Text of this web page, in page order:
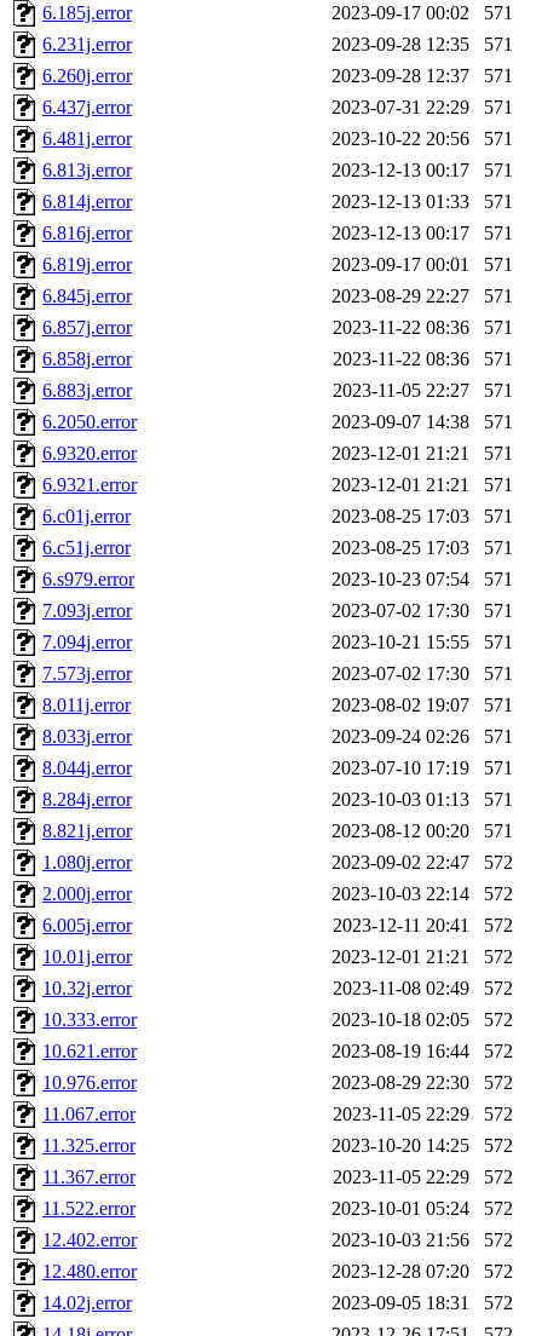
6.185j.error
2023-09-17 00:02
571
6.231j.error
2023-09-28 12:35
571
6.260j.error
2023-09-28 12:37
571
6.437j.error
2023-07-31 22:29
571
6.481j.error
2023-10-22 20:56
571
6.813j.error
2023-12-13 00:17
571
6.814j.error
2023-12-13 01:33
571
6.816j.error
2023-12-13 00:17
571
6.819j.error
2023-09-17 00:01
571
6.845j.error
2023-08-29 22:27
571
6.857j.error
2023-11-22 08:36
571
6.858j.error
2023-11-22 08:36
571
6.883j.error
2023-11-05 22:27
571
6.2050.error
2023-09-07 14:38
571
6.9320.error
2023-12-01 21:21
571
6.9321.error
2023-12-01 21:21
571
6.c01j.error
2023-08-25 17:03
571
6.c51j.error
2023-08-25 17:03
571
6.s979.error
2023-10-23 07:54
571
7.093j.error
2023-07-02 17:30
571
7.094j.error
2023-10-21 15:55
571
7.573j.error
2023-07-02 17:30
571
8.011j.error
2023-08-02 19:07
571
8.033j.error
2023-09-24 02:26
571
8.044j.error
2023-07-10 17:19
571
8.284j.error
2023-10-03 01:13
571
8.821j.error
2023-08-12 00:20
571
1.080j.error
2023-09-02 22:47
572
2.000j.error
2023-10-03 22:14
572
6.005j.error
2023-12-11 20:41
572
10.01j.error
2023-12-01 21:21
572
10.32j.error
2023-11-08 02:49
572
10.333.error
2023-10-18 02:05
572
10.621.error
2023-08-19 16:44
572
10.976.error
2023-08-29 22:30
572
11.067.error
2023-11-05 22:29
572
11.325.error
2023-10-20 14:25
572
11.367.error
2023-11-05 22:29
572
11.522.error
2023-10-01 05:24
572
12.402.error
2023-10-03 21:56
572
12.480.error
2023-12-28 07:20
572
14.02j.error
2023-09-05 18:31
572